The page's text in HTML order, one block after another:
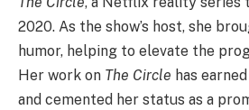
2020. As the show’s host, she
humor, helping to elevate the
Her work on The Circle has
and cemented her status as a